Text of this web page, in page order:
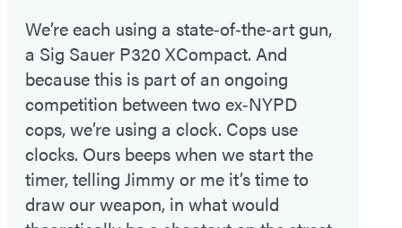
We’re each using a state‑of‑the‑art gun,
a Sig Sauer P320 XCompact. And
because this is part of an ongoing
competition between two ex‑NYPD
cops, we’re using a clock. Cops use
clocks. Ours beeps when we start the
timer, telling Jimmy or me it’s time to
draw our weapon, in what would